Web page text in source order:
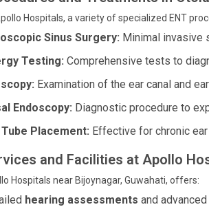
Hospitals, a variety of specialized ENT
Sinus Surgery: Minimal invasive
Testing: Comprehensive tests to
Examination of the ear canal and
Endoscopy: Diagnostic procedure to
Tube Placement: Effective for chronic
and Facilities at Apollo
Hospitals near Bijoynagar, Guwahati, offers:
hearing assessments and